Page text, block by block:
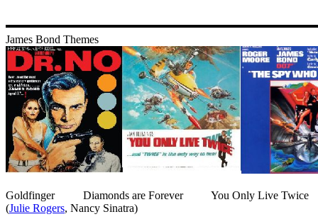
James Bond Themes
Goldfinger Diamonds are Forever You Only Live Twice
(Julie Rogers, Nancy Sinatra)